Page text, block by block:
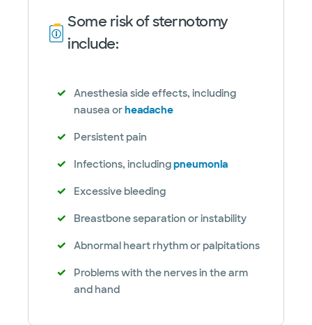
Some risk of sternotomy
include:
Anesthesia side effects, including
nausea orheadache
Persistent pain
Infections, includingpneumonia
Excessive bleeding
Breastbone separation or instability
Abnormal heart rhythm or palpitations
Problems with the nerves in the arm
and hand